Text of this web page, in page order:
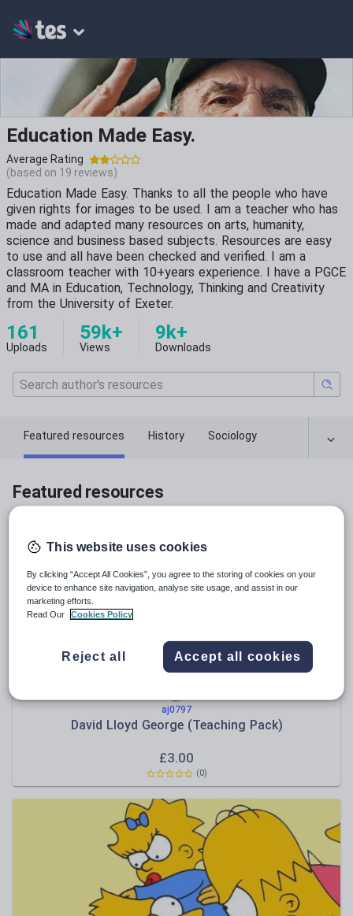
Education Made Easy.
Average Rating
(based on 19 reviews)
Education Made Easy. Thanks to all the people who have
given rights for images to be used. I am a teacher who has
made and adapted many resources on arts, humanity,
science and business based subjects. Resources are easy
to use and all have been checked and verified. I am a
classroom teacher with 10+years experience. I have a PGCE
and MA in Education, Technology, Thinking and Creativity
from the University of Exeter.
161
Uploads
59k+
Views
9k+
Downloads
Featured resources History Sociology
Featured resources
aj0797
David Lloyd George (Teaching Pack)
£3.00
(0)
This website uses cookies
By clicking “Accept All Cookies”, you agree to the storing of cookies on your
device to enhance site navigation, analyse site usage, and assist in our
marketing efforts.
Read Our
Cookies Policy
Reject all Accept all cookies